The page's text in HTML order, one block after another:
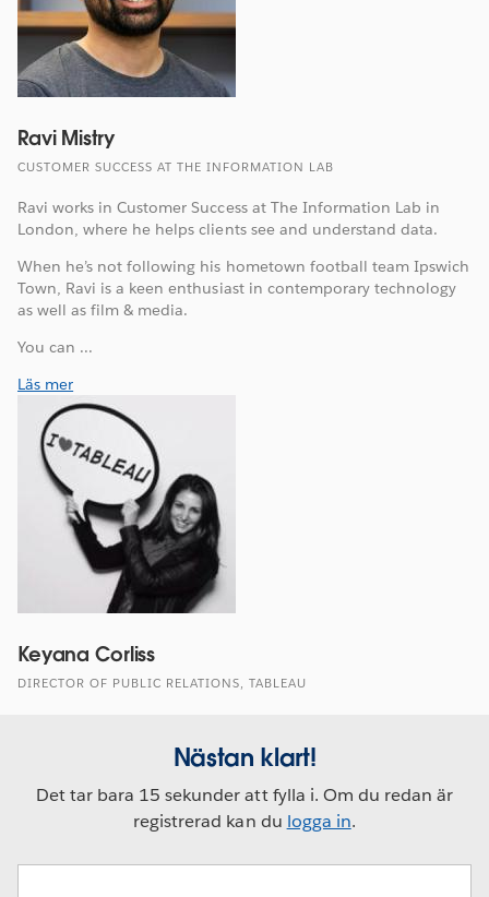
Ravi Mistry
CUSTOMER SUCCESS AT THE INFORMATION LAB
Ravi works in Customer Success at The Information Lab in
London, where he helps clients see and understand data.
When he’s not following his hometown football team Ipswich
Town, Ravi is a keen enthusiast in contemporary technology
as well as film & media.
You can ...
Läs mer
Keyana Corliss
DIRECTOR OF PUBLIC RELATIONS, TABLEAU
Nästan klart!
Det tar bara 15 sekunder att fylla i. Om du redan är
registrerad kan du logga in.